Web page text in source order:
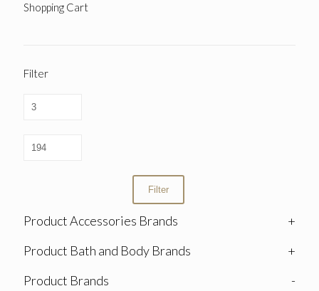
Shopping Cart
Filter
Filter
Product Accessories Brands
+
Product Bath and Body Brands
+
Product Brands
-